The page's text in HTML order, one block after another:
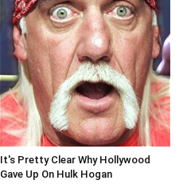
It's Pretty Clear Why Hollywood
Gave Up On Hulk Hogan